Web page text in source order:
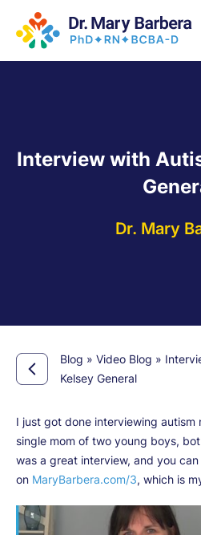
Interview with
Dr. Mary
Blog » Video Blog »
Kelsey General
I just got done interviewing autism
single mom of two young boys,
was a great interview, and you
on MaryBarbera.com/3, which is